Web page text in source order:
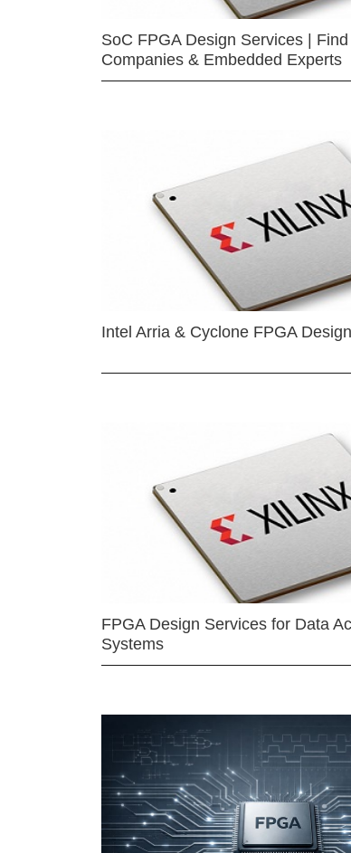
SoC FPGA Design Services |
Companies & Embedded Experts
Intel Arria & Cyclone FPGA
FPGA Design Services for Data
Systems